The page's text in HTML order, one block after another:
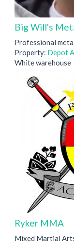
Big Will's
Professional
Property: Depot
White warehouse
Ryker MMA
Mixed Martial